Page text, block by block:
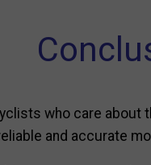
who care
and accurate